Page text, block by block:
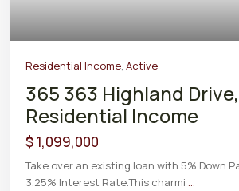
Residential Income, Active
365 363 Highland
Residential Income
$ 1,099,000
Take over an existing loan with 5% Down
3.25% Interest Rate.This charmi ...